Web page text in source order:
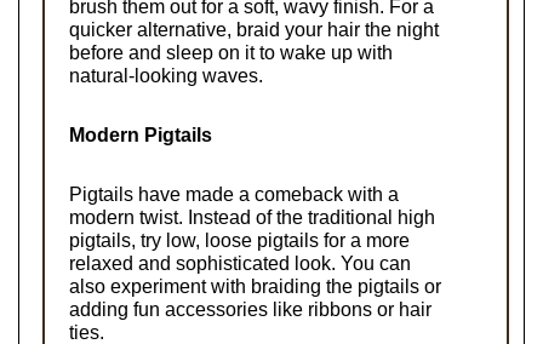
brush them out for a soft, wavy finish. For a
quicker alternative, braid your hair the night
before and sleep on it to wake up with
natural-looking waves.
Modern Pigtails
Pigtails have made a comeback with a
modern twist. Instead of the traditional high
pigtails, try low, loose pigtails for a more
relaxed and sophisticated look. You can
also experiment with braiding the pigtails or
adding fun accessories like ribbons or hair
ties.